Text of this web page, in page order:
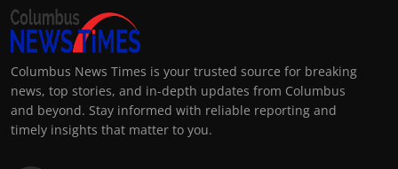
Columbus News Times is your trusted source for breaking
news, top stories, and in-depth updates from Columbus
and beyond. Stay informed with reliable reporting and
timely insights that matter to you.